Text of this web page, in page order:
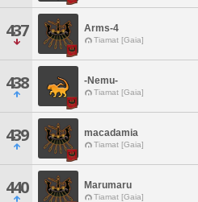
437 Arms-4
Tiamat [Gaia]
438 -Nemu-
Tiamat [Gaia]
439 macadamia
Tiamat [Gaia]
440 Marumaru
Tiamat [Gaia]